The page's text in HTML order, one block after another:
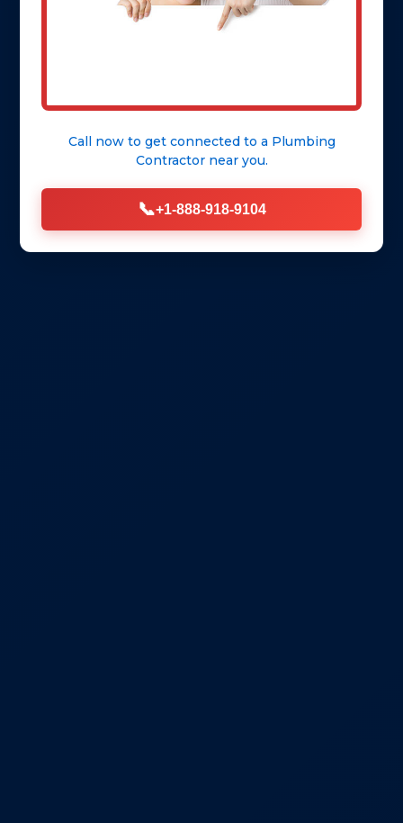
Call now to get connected to a Plumbing
Contractornear you.
📞+1-888-918-9104